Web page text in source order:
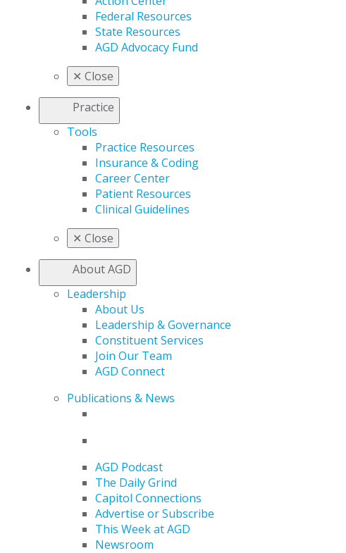
Federal Resources
State Resources
AGD Advocacy Fund
✕ Close
Practice
Tools
Practice Resources
Insurance & Coding
Career Center
Patient Resources
Clinical Guidelines
✕ Close
About AGD
Leadership
About Us
Leadership & Governance
Constituent Services
Join Our Team
AGD Connect
Publications & News
AGD Podcast
The Daily Grind
Capitol Connections
Advertise or Subscribe
This Week at AGD
Newsroom